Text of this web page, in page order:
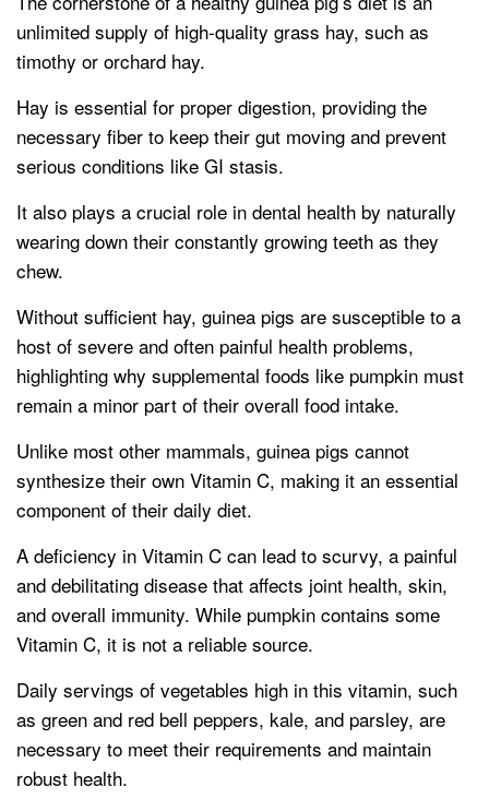
unlimited supply of high-quality grass hay, such as
timothy or orchard hay.
Hay is essential for proper digestion, providing the
necessary fiber to keep their gut moving and prevent
serious conditions like GI stasis.
It also plays a crucial role in dental health by naturally
wearing down their constantly growing teeth as they
chew.
Without sufficient hay, guinea pigs are susceptible to a
host of severe and often painful health problems,
highlighting why supplemental foods like pumpkin must
remain a minor part of their overall food intake.
Unlike most other mammals, guinea pigs cannot
synthesize their own Vitamin C, making it an essential
component of their daily diet.
A deficiency in Vitamin C can lead to scurvy, a painful
and debilitating disease that affects joint health, skin,
and overall immunity. While pumpkin contains some
Vitamin C, it is not a reliable source.
Daily servings of vegetables high in this vitamin, such
as green and red bell peppers, kale, and parsley, are
necessary to meet their requirements and maintain
robust health.